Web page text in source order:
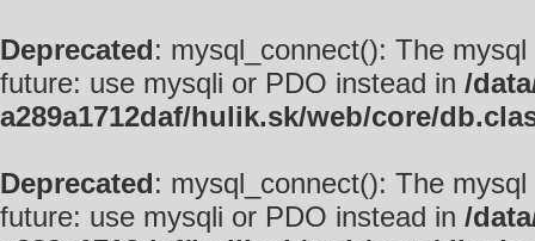
Deprecated: mysql_connect(): The
future: use mysqli or PDO instead in /
a289a1712daf/hulik.sk/web/core/
Deprecated: mysql_connect(): The
future: use mysqli or PDO instead in /